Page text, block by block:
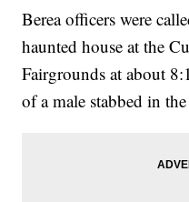
Berea officers were
haunted house at the
Fairgrounds at about
of a male stabbed in